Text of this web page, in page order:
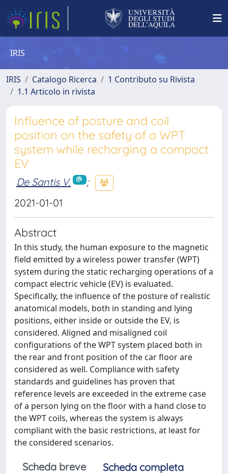
IRIS
IRIS Catalogo Ricerca
1 Contributo su Rivista
1.1 Articolo in rivista
Influence of posture and coil
position on the safety of a WPT
system while recharging a compact
EV
De Santis V.
;
2021-01-01
Abstract
In this study, the human exposure to the magnetic
field emitted by a wireless power transfer (WPT)
system during the static recharging operations of a
compact electric vehicle (EV) is evaluated.
Specifically, the influence of the posture of realistic
anatomical models, both in standing and lying
positions, either inside or outside the EV, is
considered. Aligned and misaligned coil
configurations of the WPT system placed both in
the rear and front position of the car floor are
considered as well. Compliance with safety
standards and guidelines has proven that
reference levels are exceeded in the extreme case
of a person lying on the floor with a hand close to
the WPT coils, whereas the system is always
compliant with the basic restrictions, at least for
the considered scenarios.
Scheda breve
Scheda completa